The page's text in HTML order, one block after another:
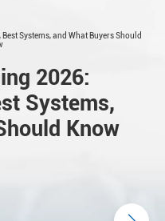
2026:
Systems,
Know